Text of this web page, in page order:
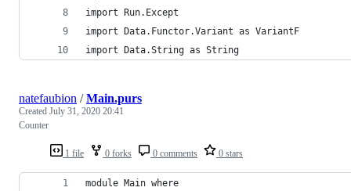
import Run.Except
import Data.Functor.Variant as VariantF
import Data.String as String
1 file 0 forks 0 comments 0 stars
natefaubion /Main.purs
Created July 31, 2020 20:41
Counter
module Main where